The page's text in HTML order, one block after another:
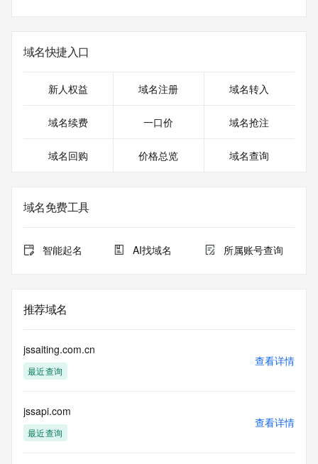
For more information on Whois status codes, please visit
https://icann.org/epp
NOTICE: The expiration date displayed in this record is the
registrar's sponsorship of the domain name registration in
the registry is
the expiration
registrar.  Users may consult the sponsoring registrar's
Whois database to
registration.
database through the use of electronic processes that are
high-volume and
domain names or
modify existing registrations; the Data in VeriSign Global
Registry
information purposes only, and to assist persons in
obtaining information
about or related to a domain name registration record.
域名快捷入口
新人权益 域名注册 域名转入
域名续费 一口价 域名抢注
域名回购 价格总览 域名查询
域名免费工具
智能起名 AI找域名 所属账号查询
推荐域名
jssaiting.com.cn
最近查询
查看详情
jssapi.com
最近查询
查看详情